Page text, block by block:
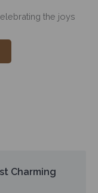
the joys
Charming